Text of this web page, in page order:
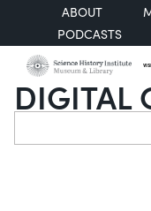
ABOUT
PODCASTS
DIGITAL
Search